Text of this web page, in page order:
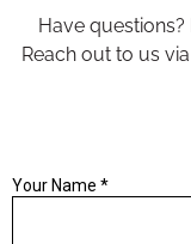
Have questions?
Reach out to us